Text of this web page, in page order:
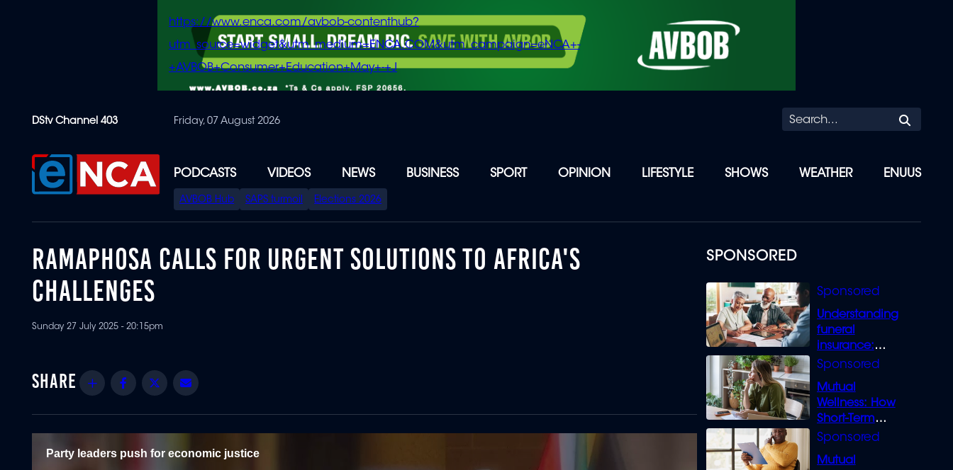
content
https://www.enca.com/avbob-contenthub?
utm_source=widget&utm_medium=ENCA.COM&utm_campaign=eNCA+-
+AVBOB+Consumer+Education+May+-+J
DStv Channel 403 Friday, 07 August 2026
PODCASTS VIDEOS NEWS BUSINESS SPORT OPINION LIFESTYLE SHOWS WEATHER ENUUS
SPECIAL
MENU
AVBOB Hub SAPS turmoil Elections 2026
SPONSORED
Understanding
funeral
insurance:
What you need
Mutual
Wellness: How
Short-Term
Loans can
Mutual
RAMAPHOSA CALLS FOR URGENT SOLUTIONS TO AFRICA'S
CHALLENGES
Sunday 27 July 2025 - 20:15pm
Share Facebook
Twitter
Party leaders push for economic justice